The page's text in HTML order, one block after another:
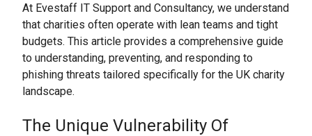
At Evestaff IT Support and Consultancy, we understand
that charities often operate with lean teams and tight
budgets. This article provides a comprehensive guide
to understanding, preventing, and responding to
phishing threats tailored specifically for the UK charity
landscape.
The Unique Vulnerability Of